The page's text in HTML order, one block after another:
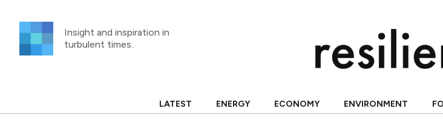
content
Insight and inspiration in
turbulent times.
LATEST ENERGY ECONOMY ENVIRONMENT